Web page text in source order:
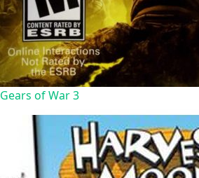
Gears of War 3